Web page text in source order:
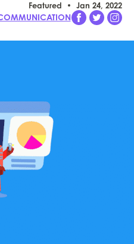
Featured Jan 24, 2022